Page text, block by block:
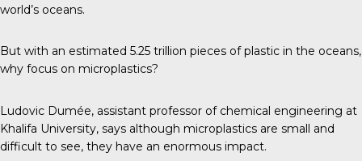
world’s oceans.
But with an estimated 5.25 trillion pieces of plastic in the oceans,
why focus on microplastics?
Ludovic Dumée, assistant professor of chemical engineering at
Khalifa University, says although microplastics are small and
difficult to see, they have an enormous impact.